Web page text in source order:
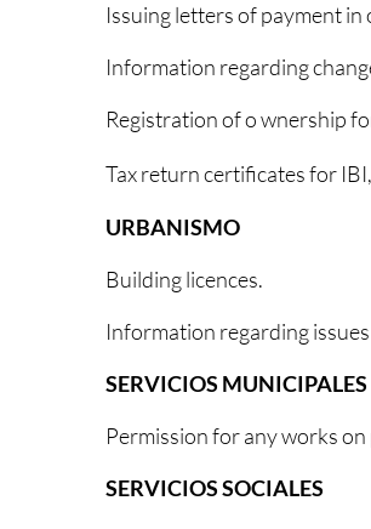
Issuing letters of payment
Information regarding
Registration of o wnership
Tax return certificates for
URBANISMO
Building licences.
Information regarding
SERVICIOS MUNICIPALES
Permission for any works
SERVICIOS SOCIALES